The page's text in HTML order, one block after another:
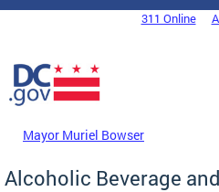
Skip to main content
DC Agency Top Menu311 Online
Mayor Muriel Bowser
Alcoholic Beverage